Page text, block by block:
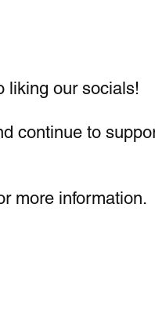
liking our socials!
continue to
more information.